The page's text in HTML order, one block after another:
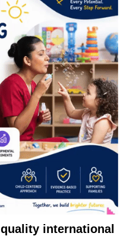
quality international